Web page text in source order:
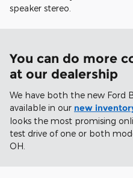
speaker stereo.
You can do more
at our dealership
We have both the new Ford
available in our new
looks the most promising
test drive of one or both
OH.